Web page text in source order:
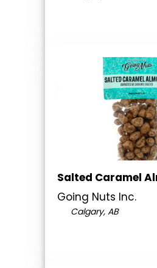
Salted Caramel
Going Nuts Inc.
Calgary, AB